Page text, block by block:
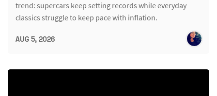
trend: supercars keep setting records while everyday
classics struggle to keep pace with inflation.
AUG 5, 2026